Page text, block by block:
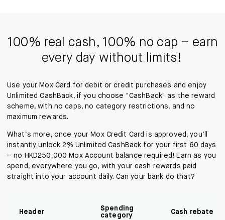
100% real cash, 100% no cap – earn
every day without limits!
Use your Mox Card for debit or credit purchases and enjoy
Unlimited CashBack, if you choose "CashBack" as the reward
scheme, with no caps, no category restrictions, and no
maximum rewards.
What’s more, once your Mox Credit Card is approved, you’ll
instantly unlock 2% Unlimited CashBack for your first 60 days
– no HKD250,000 Mox Account balance required! Earn as you
spend, everywhere you go, with your cash rewards paid
straight into your account daily. Can your bank do that?
Header
Spending
category
Cash rebate